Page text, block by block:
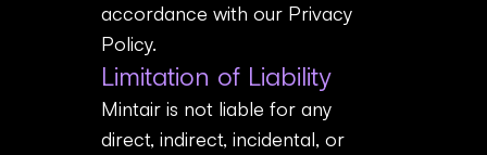
accordance with our Privacy
Policy.
Limitation of Liability
Mintair is not liable for any
direct, indirect, incidental, or